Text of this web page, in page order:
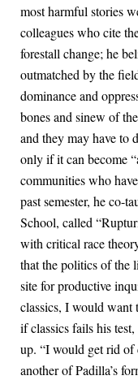
most harmful stories
colleagues who cite
forestall change; he
outmatched by the
dominance and
bones and sinew of
and they may have to
only if it can become
communities who
past semester, he co-
School, called
with critical race
that the politics of the
site for productive
classics, I would want
if classics fails his
up. “I would get rid of
another of Padilla’s